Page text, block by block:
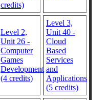
credits)
Level 2,
Unit 26 -
Computer
Games
Development
(4 credits)
Level 3,
Unit 40 -
Cloud
Based
Services
and
Applications
(5 credits)